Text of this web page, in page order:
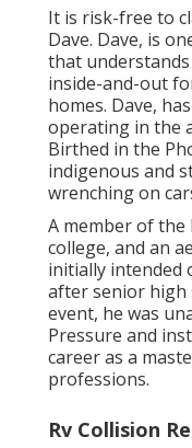
It is risk-free to
Dave. Dave, is
that
inside-and-out
homes. Dave,
operating in the
Birthed in the
indigenous and
wrenching on
A member of the
college, and an
initially intended
after senior high
event, he was
Pressure and
career as a
professions.
Rv Collision